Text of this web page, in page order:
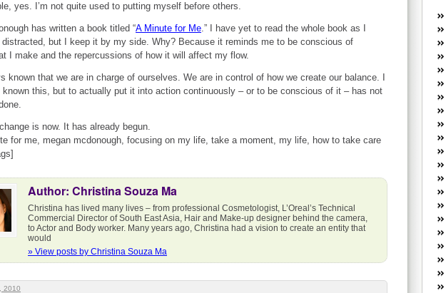
yes. I’m not quite used to putting myself before others.
has written a book titled “A Minute for Me.” I have yet to read the whole book as I
distracted, but I keep it by my side. Why? Because it reminds me to be conscious of
I make and the repercussions of how it will affect my flow.
known that we are in charge of ourselves. We are in control of how we create our balance. I
known this, but to actually put it into action continuously – or to be conscious of it – has not
is now. It has already begun.
for me, megan mcdonough, focusing on my life, take a moment, my life, how to take care
Author: Christina Souza Ma
Christina has lived many lives – from professional Cosmetologist, L’Oreal’s Technical
Commercial Director of South East Asia, Hair and Make-up designer behind the camera,
to Actor and Body worker. Many years ago, Christina had a vision to create an entity that
would
» View posts by Christina Souza Ma
2010